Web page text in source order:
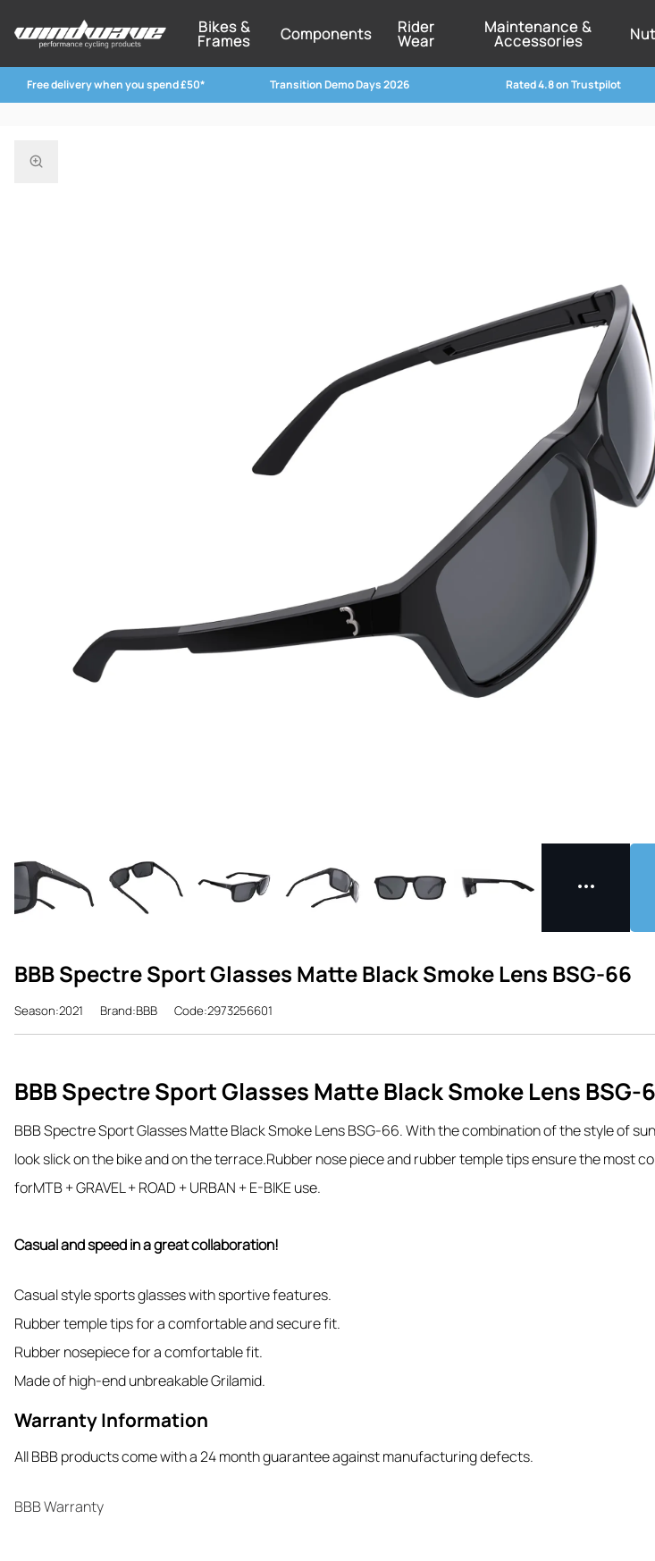
Bikes &
Frames Components Rider
Wear
Maintenance &
Accessories
Free delivery when you spend £50* Transition Demo Days 2026 Rated 4.8 on Trustpilot
BBB Spectre Sport Glasses Matte Black Smoke Lens BSG-66
Season:2021 Brand:BBB Code:2973256601
BBB Spectre Sport Glasses Matte Black Smoke Lens BSG-
BBB Spectre Sport Glasses Matte Black Smoke Lens BSG-66.With the combination of the style of
look slick on the bike and on the terrace.Rubber nose piece and rubber temple tips ensure the most
forMTB + GRAVEL + ROAD + URBAN + E-BIKE use.
Casual and speed in a great collaboration!
Casual style sports glasses with sportive features.
Rubber temple tips for a comfortable and secure fit.
Rubber nosepiece for a comfortable fit.
Made of high-end unbreakable Grilamid.
Warranty Information
All BBB products come with a 24 month guarantee against manufacturing defects.
BBB Warranty